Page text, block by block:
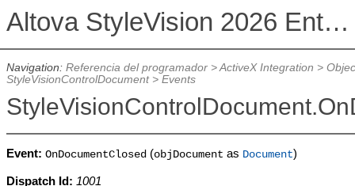
Altova StyleVision 2026 Enterprise Edition
Navigation: Referencia del programador>ActiveX Integration >
StyleVisionControlDocument> Events
Event: OnDocumentClosed(objDocument as Document)
Dispatch Id: 1001